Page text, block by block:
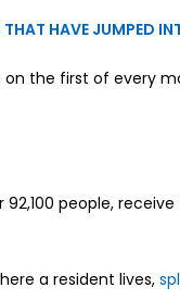
HAVE JUMPED
the first of every
92,100 people,
a resident lives,